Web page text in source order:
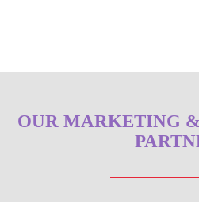
OUR MARKETING